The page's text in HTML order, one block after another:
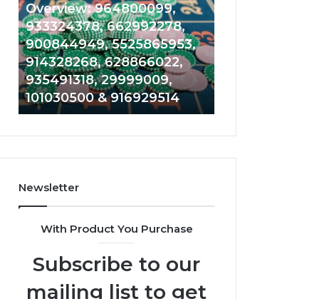
Guide:
952764230,
977033470,
910625835,
682636735,
868202786,
622736977,
600135114,
917914019
956928979
Guide: 952764230,
977033470, 910625835,
682636735, 868202786,
622736977, 600135114,
800500009, 654865288,
917914019 & 956928979
946061531
Newsletter
With Product You Purchase
Subscribe to our
mailing list to get